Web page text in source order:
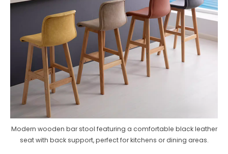
Modern wooden bar stool featuring a comfortable black leather
seat with back support, perfect for kitchens or dining areas.